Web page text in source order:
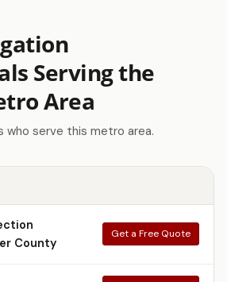
Serving the
Area
serve this metro area.
County
Get a Free Quote